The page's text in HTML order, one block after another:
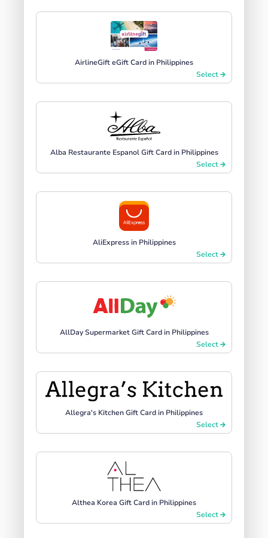
AirlineGift eGift Card in Philippines
Select
Alba Restaurante Espanol Gift Card in Philippines
Select
AliExpress in Philippines
Select
AllDay Supermarket Gift Card in Philippines
Select
Allegra's Kitchen Gift Card in Philippines
Select
Althea Korea Gift Card in Philippines
Select